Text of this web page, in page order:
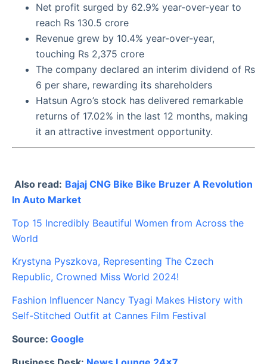
Net profit surged by 62.9% year-over-year to
reach Rs 130.5 crore
Revenue grew by 10.4% year-over-year,
touching Rs 2,375 crore
The company declared an interim dividend of Rs
6 per share, rewarding its shareholders
Hatsun Agro’s stock has delivered remarkable
returns of 17.02% in the last 12 months, making
it an attractive investment opportunity.
Also read: Bajaj CNG Bike Bike Bruzer A Revolution
In Auto Market
Top 15 Incredibly Beautiful Women from Across the
World
Krystyna Pyszkova, Representing The Czech
Republic, Crowned Miss World 2024!
Fashion Influencer Nancy Tyagi Makes History with
Self-Stitched Outfit at Cannes Film Festival
Source: Google